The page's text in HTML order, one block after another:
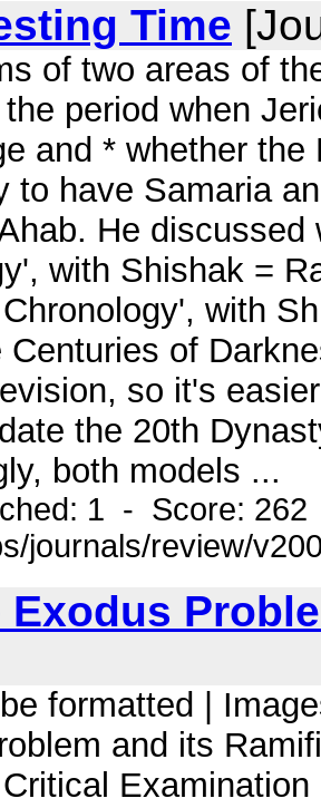
Time
of two areas of
period when
and * whether
to have Samaria
He discussed
with Shishak =
with
Centuries of
so it's
the 20th
both models ...
1 - Score:
journals/review/
Exodus
formatted |
and its